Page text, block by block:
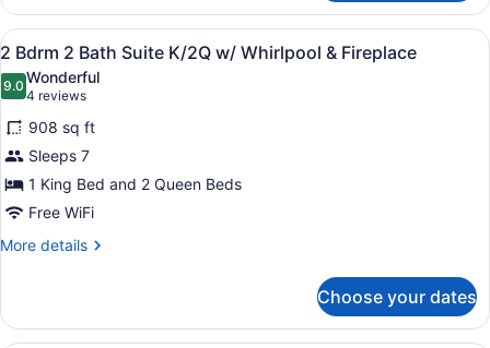
(Mobility)
1
King
Bed,
Accessible
(Mobility)
View
all
photos
for
2
Bdrm
2
Bath
Suite
Whirlpool
&
A hotel room with a large bed, a
11
2 Bdrm 2 Bath Suite K/2Q w/ Whirlpool & Fireplace
9.09.0 out of 10
Wonderful
4 reviews
(4
reviews)
908 sq ft
Sleeps 7
1 King Bed and 2 Queen Beds
Free WiFi
More details
More
Bdrm
Choose your dates